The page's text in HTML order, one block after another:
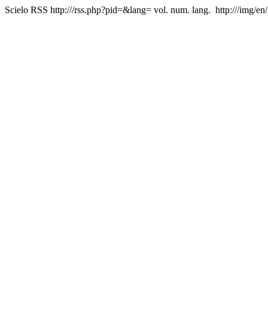
Scielo RSS http:///rss.php?pid=&lang= vol. num. lang. http:///img/